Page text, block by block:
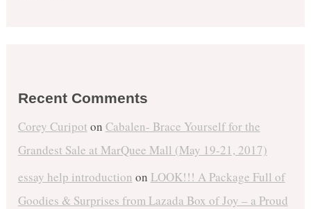
Recent Comments
Corey Curipot on Cabalen- Brace Yourself for the
Grandest Sale at MarQuee Mall (May 19-21, 2017)
essay help introduction on LOOK!!! A Package Full of
Goodies & Surprises from Lazada Box of Joy – a Proud